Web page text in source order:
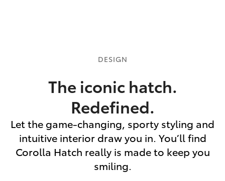
DESIGN
The iconic hatch.
Redefined.
Let the game-changing, sporty styling and
intuitive interior draw you in. You’ll find
Corolla Hatch really is made to keep you
smiling.